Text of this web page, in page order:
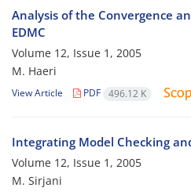
Analysis of the Convergence
EDMC
Volume 12, Issue 1, 2005
M. Haeri
View Article PDF 496.12 K
Integrating Model Checking
Volume 12, Issue 1, 2005
M. Sirjani